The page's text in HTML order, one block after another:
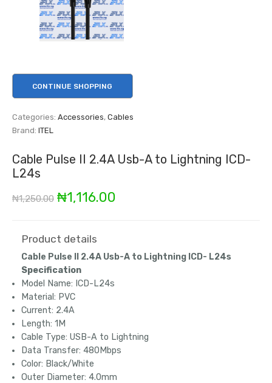
CONTINUE SHOPPING
Categories: Accessories, Cables
Brand: ITEL
Cable Pulse II 2.4A Usb-A to Lightning ICD-
L24s
₦1,250.00 Original
was:
₦1,250.00.
₦1,116.00
₦1,116.00.
Product details
Cable Pulse II 2.4A Usb-A to Lightning ICD- L24s
Specification
Model Name: ICD-L24s
Material: PVC
Current: 2.4A
Length: 1M
Cable Type: USB-A to Lightning
Data Transfer: 480Mbps
Color: Black/White
Outer Diameter: 4.0mm